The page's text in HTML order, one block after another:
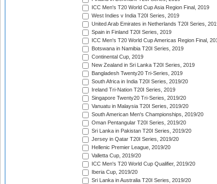
ICC Men's T20 World Cup Asia Region Final, 2019
West Indies v India T20I Series, 2019
United Arab Emirates in Netherlands T20I Series,
Spain in Finland T20I Series, 2019
ICC Men's T20 World Cup Americas Region Final,
Botswana in Namibia T20I Series, 2019
Continental Cup, 2019
New Zealand in Sri Lanka T20I Series, 2019
Bangladesh Twenty20 Tri-Series, 2019
South Africa in India T20I Series, 2019/20
Ireland Tri-Nation T20I Series, 2019
Singapore Twenty20 Tri-Series, 2019/20
Vanuatu in Malaysia T20I Series, 2019/20
South American Men's Championships, 2019/20
Oman Pentangular T20I Series, 2019/20
Sri Lanka in Pakistan T20I Series, 2019/20
Jersey in Qatar T20I Series, 2019/20
Hellenic Premier League, 2019/20
Valletta Cup, 2019/20
ICC Men's T20 World Cup Qualifier, 2019/20
Iberia Cup, 2019/20
Sri Lanka in Australia T20I Series, 2019/20